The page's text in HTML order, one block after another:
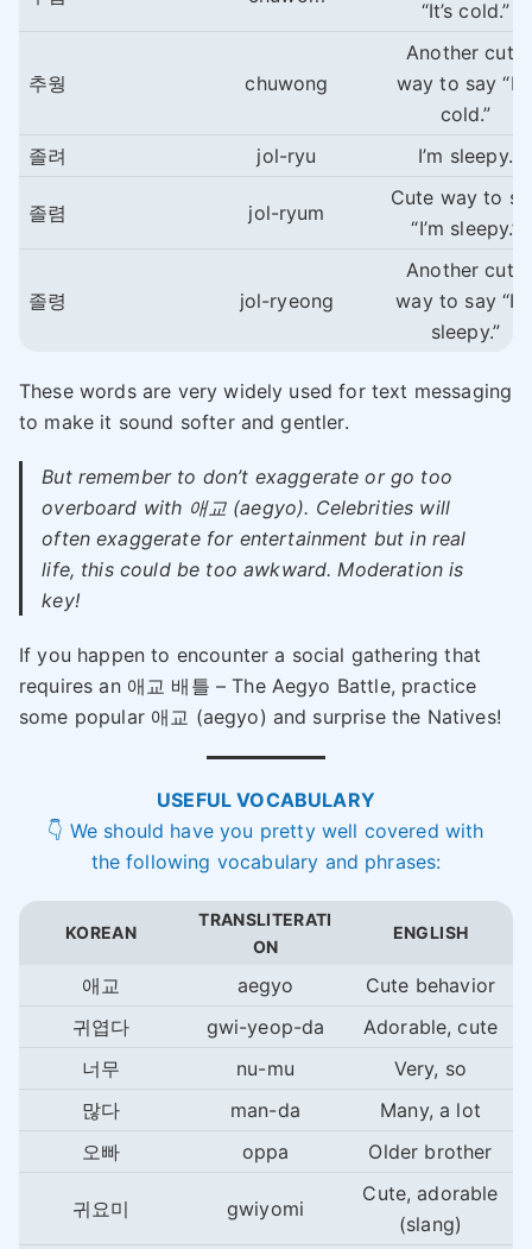
“It’s cold.”
추웡 chuwong
Another cute
way to say
cold.”
졸려
jol-ryu I’m sleepy.
졸렴 jol-ryum
Cute way to
“I’m sleepy.”
졸령 jol-ryeong
Another cute
way to say
sleepy.”
These words are very widely used for text messaging
to make it sound softer and gentler.
But remember to don’t exaggerate or go too
overboard with 애교 (aegyo). Celebrities will
often exaggerate for entertainment but in real
life, this could be too awkward. Moderation is
key!
If you happen to encounter a social gathering that
requires an 애교 배틀 – The Aegyo Battle, practice
some popular 애교 (aegyo) and surprise the Natives!
USEFUL VOCABULARY
👇 We should have you pretty well covered with
the following vocabulary and phrases:
KOREAN
TRANSLITERATI
ON
ENGLISH
애교 aegyo
Cute behavior
귀엽다
gwi-yeop-da
Adorable, cute
너무
nu-mu
Very, so
많다
man-da
Many, a lot
오빠
oppa Older brother
귀요미 gwiyomi
Cute, adorable
(slang)